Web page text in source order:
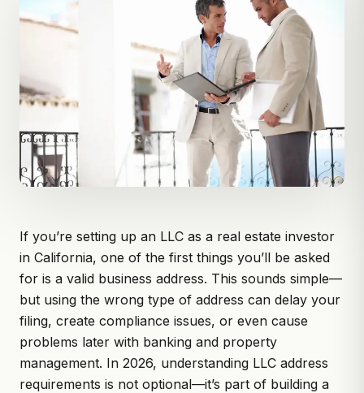
If you’re setting up an LLC as a real estate investor
in California, one of the first things you’ll be asked
for is a valid business address. This sounds simple—
but using the wrong type of address can delay your
filing, create compliance issues, or even cause
problems later with banking and property
management. In 2026, understanding LLC address
requirements is not optional—it’s part of building a